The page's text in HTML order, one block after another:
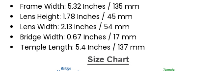
Frame Width: 5.32 Inches / 135 mm
Lens Height: 1.78 Inches / 45 mm
Lens Width: 2.13 Inches / 54 mm
Bridge Width: 0.67 Inches / 17 mm
Temple Length: 5.4 Inches / 137 mm